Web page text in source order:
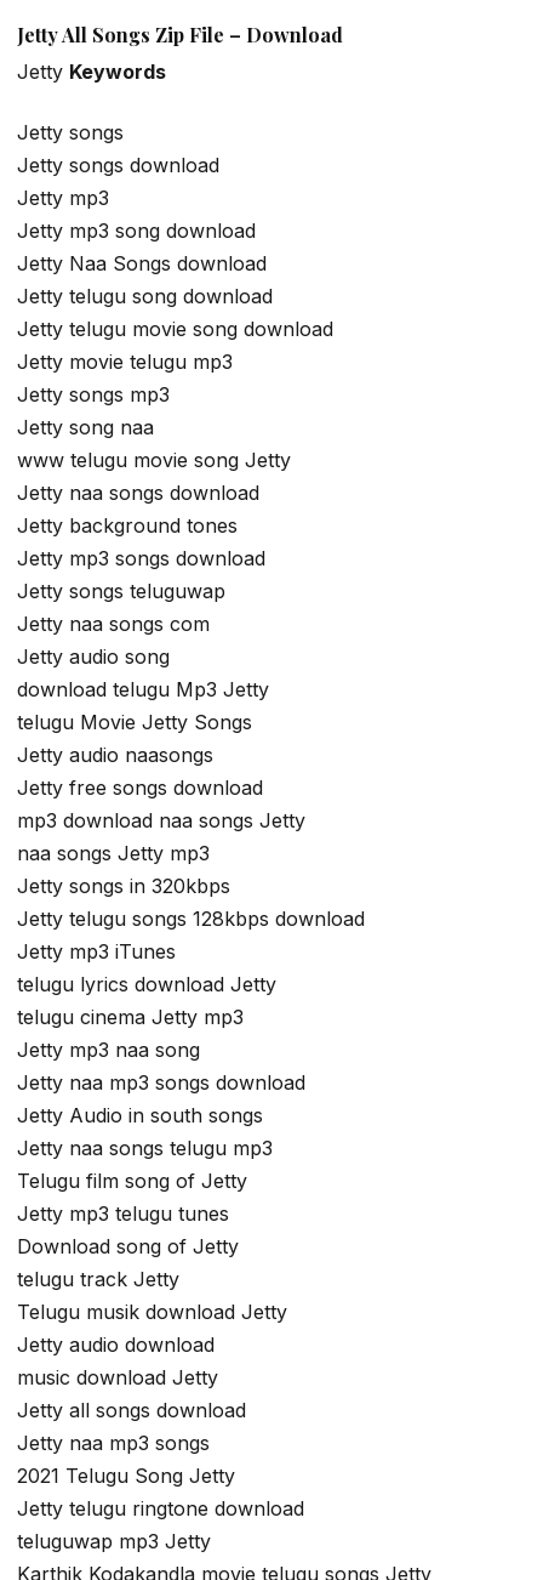
Jetty All Songs Zip File – Download
Jetty Keywords
Jetty songs
Jetty songs download
Jetty mp3
Jetty mp3 song download
Jetty Naa Songs download
Jetty telugu song download
Jetty telugu movie song download
Jetty movie telugu mp3
Jetty songs mp3
Jetty song naa
www telugu movie song Jetty
Jetty naa songs download
Jetty background tones
Jetty mp3 songs download
Jetty songs teluguwap
Jetty naa songs com
Jetty audio song
download telugu Mp3 Jetty
telugu Movie Jetty Songs
Jetty audio naasongs
Jetty free songs download
mp3 download naa songs Jetty
naa songs Jetty mp3
Jetty songs in 320kbps
Jetty telugu songs 128kbps download
Jetty mp3 iTunes
telugu lyrics download Jetty
telugu cinema Jetty mp3
Jetty mp3 naa song
Jetty naa mp3 songs download
Jetty Audio in south songs
Jetty naa songs telugu mp3
Telugu film song of Jetty
Jetty mp3 telugu tunes
Download song of Jetty
telugu track Jetty
Telugu musik download Jetty
Jetty audio download
music download Jetty
Jetty all songs download
Jetty naa mp3 songs
2021 Telugu Song Jetty
Jetty telugu ringtone download
teluguwap mp3 Jetty
Karthik Kodakandla movie telugu songs Jetty